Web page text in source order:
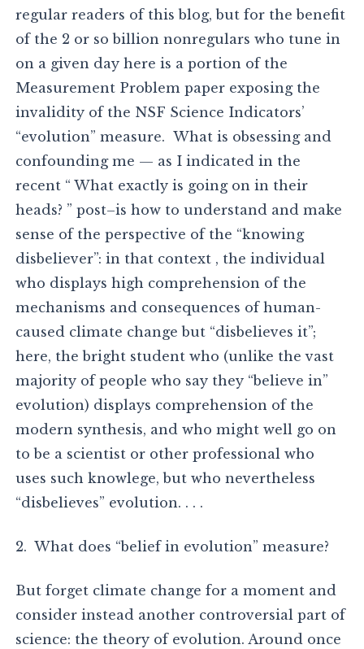
regular readers of this blog, but for the benefit
of the 2 or so billion nonregulars who tune in
on a given day here is a portion of the
Measurement Problem paper exposing the
invalidity of the NSF Science Indicators’
“evolution” measure. What is obsessing and
confounding me — as I indicated in the
recent “ What exactly is going on in their
heads? ” post–is how to understand and make
sense of the perspective of the “knowing
disbeliever”: in that context , the individual
who displays high comprehension of the
mechanisms and consequences of human-
caused climate change but “disbelieves it”;
here, the bright student who (unlike the vast
majority of people who say they “believe in”
evolution) displays comprehension of the
modern synthesis, and who might well go on
to be a scientist or other professional who
uses such knowlege, but who nevertheless
“disbelieves” evolution. . . .
2. What does “belief in evolution” measure?
But forget climate change for a moment and
consider instead another controversial part of
science: the theory of evolution. Around once